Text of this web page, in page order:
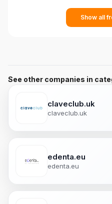
Show all
See other companies in
claveclub.uk
claveclub.uk
edenta.eu
edenta.eu